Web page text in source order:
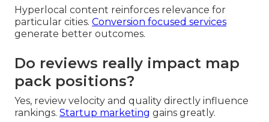
Hyperlocal content reinforces relevance for
particular cities. Conversion focused services
generate better outcomes.
Do reviews really impact map
pack positions?
Yes, review velocity and quality directly influence
rankings. Startup marketing gains greatly.